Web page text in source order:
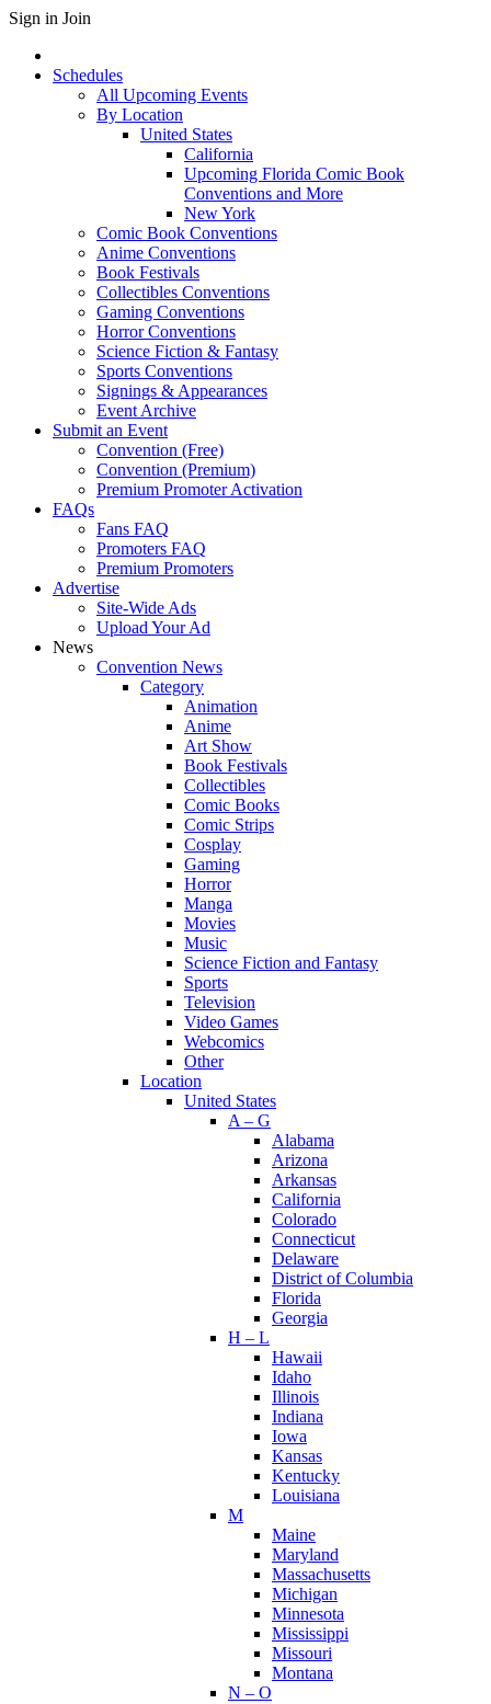
Sign in Join
Schedules
All Upcoming Events
By Location
United States
California
Upcoming Florida Comic Book
Conventions and More
New York
Comic Book Conventions
Anime Conventions
Book Festivals
Collectibles Conventions
Gaming Conventions
Horror Conventions
Science Fiction & Fantasy
Sports Conventions
Signings & Appearances
Event Archive
Submit an Event
Convention (Free)
Convention (Premium)
Premium Promoter Activation
FAQs
Fans FAQ
Promoters FAQ
Premium Promoters
Advertise
Site-Wide Ads
Upload Your Ad
News
Convention News
Category
Animation
Anime
Art Show
Book Festivals
Collectibles
Comic Books
Comic Strips
Cosplay
Gaming
Horror
Manga
Movies
Music
Science Fiction and Fantasy
Sports
Television
Video Games
Webcomics
Other
Location
United States
A – G
Alabama
Arizona
Arkansas
California
Colorado
Connecticut
Delaware
District of Columbia
Florida
Georgia
H – L
Hawaii
Idaho
Illinois
Indiana
Iowa
Kansas
Kentucky
Louisiana
M
Maine
Maryland
Massachusetts
Michigan
Minnesota
Mississippi
Missouri
Montana
N – O